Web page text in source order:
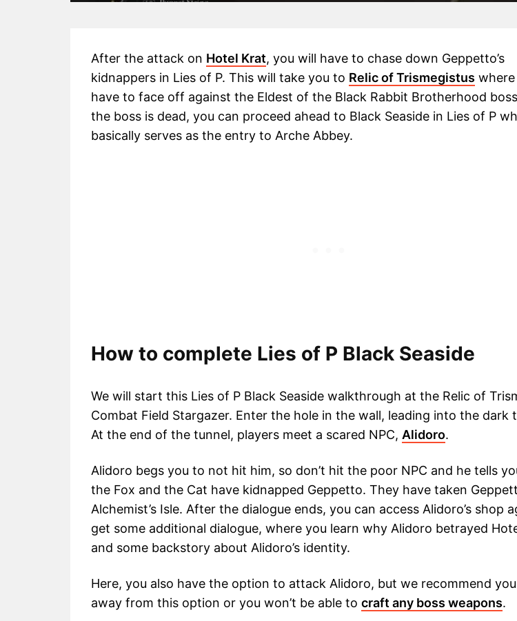
After the attack on Hotel Krat, you will have to chase down Geppetto’s
kidnappers in Lies of P. This will take you to Relic of Trismegistus
have to face off against the Eldest of the Black Rabbit Brotherhood
the boss is dead, you can proceed ahead to Black Seaside in Lies of P
basically serves as the entry to Arche Abbey.
How to complete Lies of P Black Seaside
We will start this Lies of P Black Seaside walkthrough at the Relic of
Combat Field Stargazer. Enter the hole in the wall, leading into the dark
At the end of the tunnel, players meet a scared NPC, Alidoro.
Alidoro begs you to not hit him, so don’t hit the poor NPC and he tells
the Fox and the Cat have kidnapped Geppetto. They have taken
Alchemist’s Isle. After the dialogue ends, you can access Alidoro’s shop
get some additional dialogue, where you learn why Alidoro betrayed
and some backstory about Alidoro’s identity.
Here, you also have the option to attack Alidoro, but we recommend
away from this option or you won’t be able to craft any boss weapons.